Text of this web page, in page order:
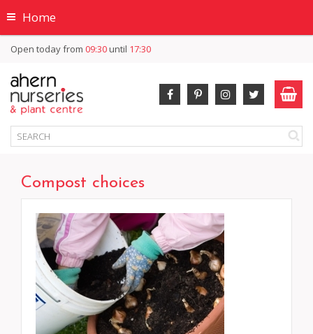
Home
Open today from 09:30until 17:30
Compost choices